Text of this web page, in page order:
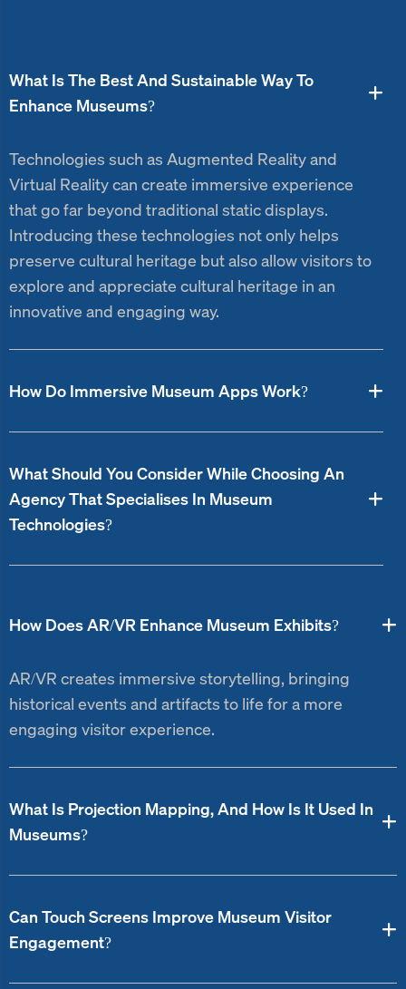
What Is The Best And Sustainable Way To
Enhance Museums?
Technologies such as Augmented Reality and
Virtual Reality can create immersive experience
that go far beyond traditional static displays.
Introducing these technologies not only helps
preserve cultural heritage but also allow visitors to
explore and appreciate cultural heritage in an
innovative and engaging way.
How Do Immersive Museum Apps Work?
What Should You Consider While Choosing An
Agency That Specialises In Museum
Technologies?
How Does AR/VR Enhance Museum Exhibits?
AR/VR creates immersive storytelling, bringing
historical events and artifacts to life for a more
engaging visitor experience.
What Is Projection Mapping, And How Is It Used In
Museums?
Can Touch Screens Improve Museum Visitor
Engagement?